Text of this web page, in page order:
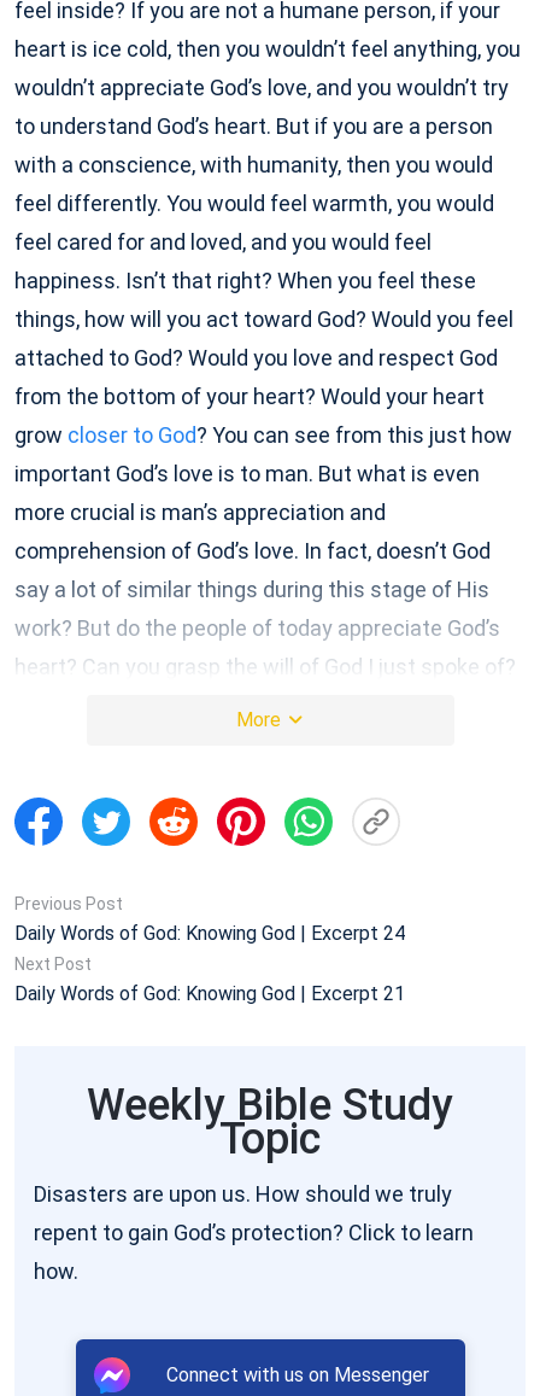
feel inside? If you are not a humane person, if your
heart is ice cold, then you wouldn’t feel anything, you
wouldn’t appreciate God’s love, and you wouldn’t try
to understand God’s heart. But if you are a person
with a conscience, with humanity, then you would
feel differently. You would feel warmth, you would
feel cared for and loved, and you would feel
happiness. Isn’t that right? When you feel these
things, how will you act toward God? Would you feel
attached to God? Would you love and respect God
from the bottom of your heart? Would your heart
grow closer to God? You can see from this just how
important God’s love is to man. But what is even
more crucial is man’s appreciation and
comprehension of God’s love. In fact, doesn’t God
say a lot of similar things during this stage of His
work? But do the people of today appreciate God’s
heart? Can you grasp the will of God I just spoke of?
Is this not true?
More
Previous Post
Daily Words of God: Knowing God | Excerpt 24
Next Post
Daily Words of God: Knowing God | Excerpt 21
Weekly Bible Study
Topic
Disasters are upon us. How should we truly
repent to gain God’s protection? Click to learn
how.
Connect with us on Messenger